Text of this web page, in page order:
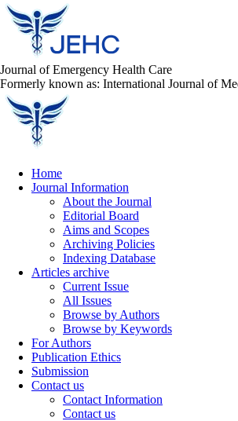
Journal of Emergency Health Care
Formerly known as: International Journal of
Home
Journal Information
About the Journal
Editorial Board
Aims and Scopes
Archiving Policies
Indexing Database
Articles archive
Current Issue
All Issues
Browse by Authors
Browse by Keywords
For Authors
Publication Ethics
Submission
Contact us
Contact Information
Contact us